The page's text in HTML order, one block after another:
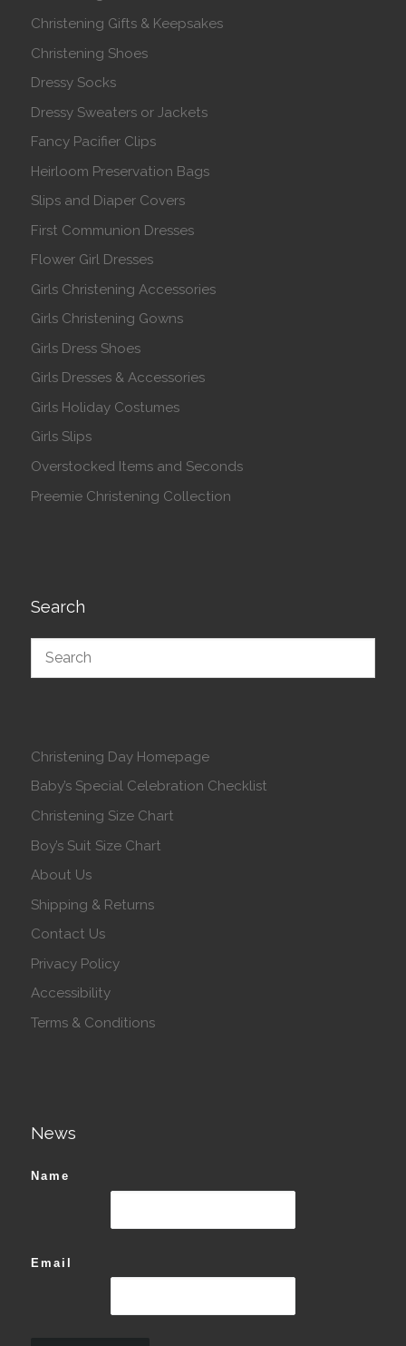
Christening Gifts & Keepsakes
Christening Shoes
Dressy Socks
Dressy Sweaters or Jackets
Fancy Pacifier Clips
Heirloom Preservation Bags
Slips and Diaper Covers
First Communion Dresses
Flower Girl Dresses
Girls Christening Accessories
Girls Christening Gowns
Girls Dress Shoes
Girls Dresses & Accessories
Girls Holiday Costumes
Girls Slips
Overstocked Items and Seconds
Preemie Christening Collection
Search
Christening Day Homepage
Baby’s Special Celebration Checklist
Christening Size Chart
Boy’s Suit Size Chart
About Us
Shipping & Returns
Contact Us
Privacy Policy
Accessibility
Terms & Conditions
News
Name
Email